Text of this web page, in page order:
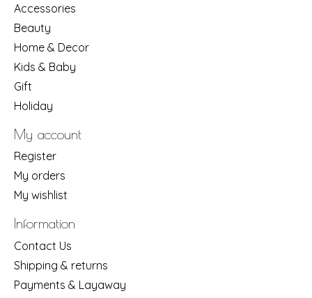
Accessories
Beauty
Home & Decor
Kids & Baby
Gift
Holiday
My account
Register
My orders
My wishlist
Information
Contact Us
Shipping & returns
Payments & Layaway